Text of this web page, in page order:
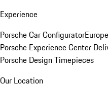
Experience
Porsche Car Configurator
Porsche Experience Center
Porsche Design Timepieces
Our Location